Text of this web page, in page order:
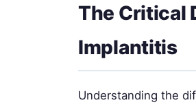
The Critical
Implantitis
Understanding the